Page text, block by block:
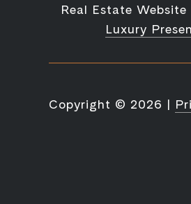
Real Estate
Luxury
Copyright © 2026 |